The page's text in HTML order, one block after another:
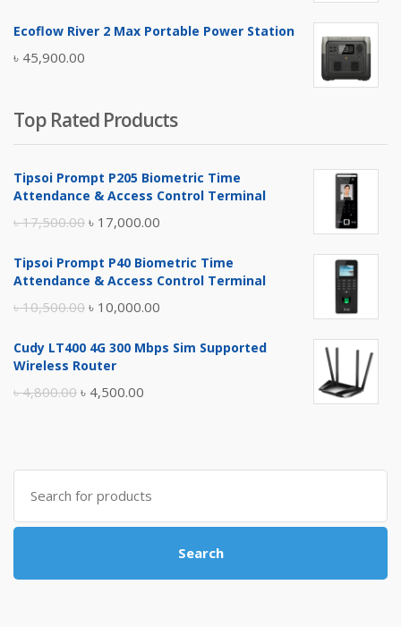
was:
৳ 5,400.00.
is:
Ecoflow River 2 Max Portable Power Station
৳ 45,900.00
Top Rated Products
Tipsoi Prompt P205 Biometric Time
Attendance & Access Control Terminal
৳17,500.00 Original
was:
৳ 17,000.00
is:
Tipsoi Prompt P40 Biometric Time
Attendance & Access Control Terminal
৳10,500.00 Original
was:
৳ 10,000.00
is:
Cudy LT400 4G 300 Mbps Sim Supported
Wireless Router
৳4,800.00 Original
৳ 4,800.00.
৳ 4,500.00
৳ 4,500.00.
Search
for:
Search